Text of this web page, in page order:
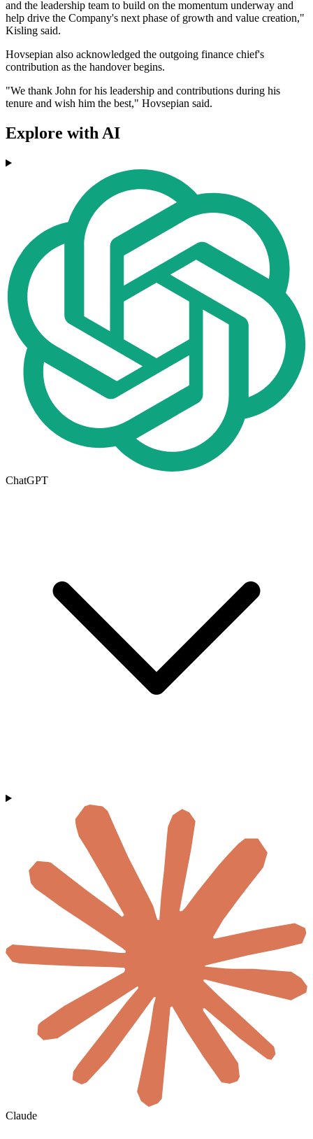
and the leadership team to build on the momentum underway and
help drive the Company's next phase of growth and value creation,"
Kisling said.
Hovsepian also acknowledged the outgoing finance chief's
contribution as the handover begins.
"We thank John for his leadership and contributions during his
tenure and wish him the best," Hovsepian said.
Explore with AI
ChatGPT
Claude